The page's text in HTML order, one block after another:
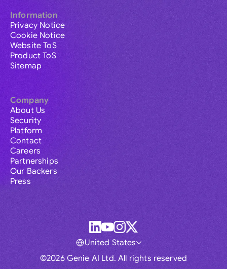
Information
Privacy Notice
Cookie Notice
Website ToS
Product ToS
Sitemap
Company
About Us
Security
Platform
Contact
Careers
Partnerships
Our Backers
Press
©2026 Genie AI Ltd. All rights reserved
United States